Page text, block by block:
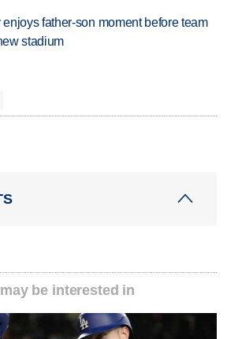
father-son moment before team
stadium
be interested in